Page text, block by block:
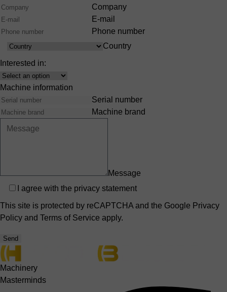
Company
E-mail
Phone number
Country
Country
Interested in:
Interest
Machine information
Serial number
Machine brand
Message
Privacy
I agree with the privacy statement
This site is protected by reCAPTCHA and the Google Privacy
Policy and Terms of Service apply.
Send
Machinery
Masterminds